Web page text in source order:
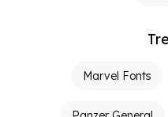
Marvel Fonts